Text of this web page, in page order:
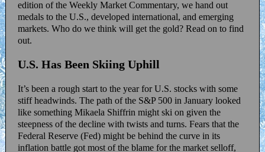
edition of the Weekly Market Commentary, we hand out
medals to the U.S., developed international, and emerging
markets. Who do we think will get the gold? Read on to find
out.
U.S. Has Been Skiing Uphill
It’s been a rough start to the year for U.S. stocks with some
stiff headwinds. The path of the S&P 500 in January looked
like something Mikaela Shiffrin might ski on given the
steepness of the decline with twists and turns. Fears that the
Federal Reserve (Fed) might be behind the curve in its
inflation battle got most of the blame for the market selloff,